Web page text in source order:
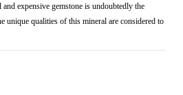
expensive gemstone is undoubtedly the
unique qualities of this mineral are considered to